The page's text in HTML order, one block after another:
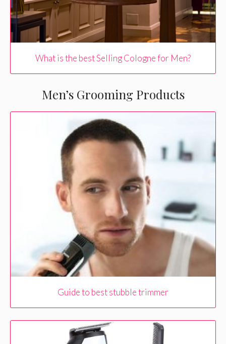
What is the best Selling Cologne for Men?
Men’s Grooming Products
Guide to best stubble trimmer